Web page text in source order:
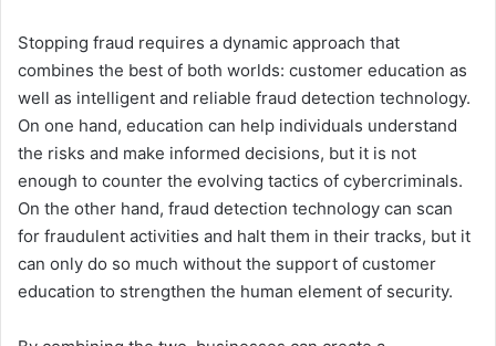
Stopping fraud requires a dynamic approach that
combines the best of both worlds: customer education as
well as intelligent and reliable fraud detection technology.
On one hand, education can help individuals understand
the risks and make informed decisions, but it is not
enough to counter the evolving tactics of cybercriminals.
On the other hand, fraud detection technology can scan
for fraudulent activities and halt them in their tracks, but it
can only do so much without the support of customer
education to strengthen the human element of security.